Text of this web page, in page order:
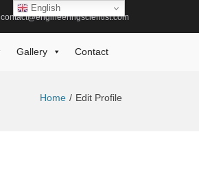
contact@engineeringscientist.com
Gallery Contact
Home Edit Profile
English